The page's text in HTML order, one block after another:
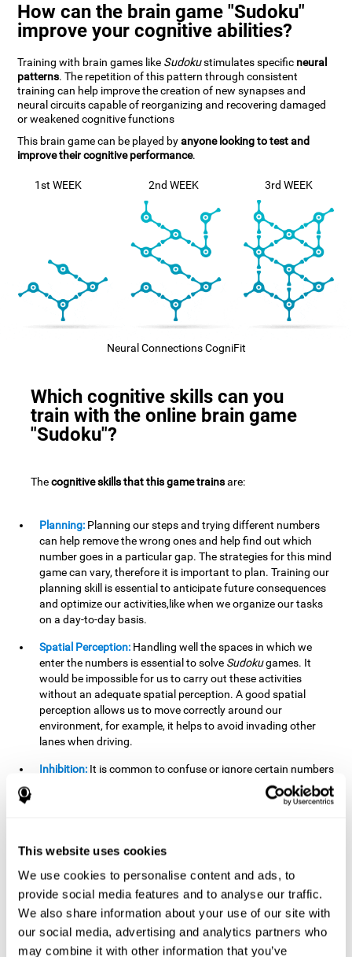
This website uses cookies
We use cookies to personalise content and ads, to
provide social media features and to analyse our traffic.
We also share information about your use of our site with
our social media, advertising and analytics partners who
may combine it with other information that you’ve
How can the brain game "Sudoku"
improve your cognitive abilities?
Training with brain games like Sudokustimulates specific neural
patterns. The repetition of this pattern through consistent
training can help improve the creation of new synapses and
neural circuits capable of reorganizing and recovering damaged
or weakened cognitive functions
This brain game can be played byanyone looking to test and
improve their cognitive performance.
1st WEEK 2nd WEEK 3rd WEEK
Neural Connections CogniFit
Which cognitive skills can you
train with the online brain game
"Sudoku"?
Thecognitive skills that this game trainsare:
Planning: Planning our steps and trying different numbers
can help remove the wrong ones and help find out which
number goes in a particular gap. The strategies for this mind
game can vary, therefore it is important to plan. Training our
planning skill is essential to anticipate future consequences
and optimize our activities,like when we organize our tasks
on a day-to-day basis.
Spatial Perception: Handling well the spaces in which we
enter the numbers is essential to solve Sudokugames. It
would be impossible for us to carry out these activities
without an adequate spatial perception. A good spatial
perception allows us to move correctly around our
environment, for example, it helps to avoid invading other
lanes when driving.
Inhibition: It is common to confuse or ignore certain numbers
and answer in the wrong box. It is important to be able to
detect this in time and inhibit the behavior. Our environment
because the situation has changed or we have made a
avoid these problems. This happens when we are writing a
message to a friend and we get confused and almost send it
to someone else. We must be able to inhibit the action of
sending the message in order to correct it in time.
Phonological short-term memory:We will have to mentally